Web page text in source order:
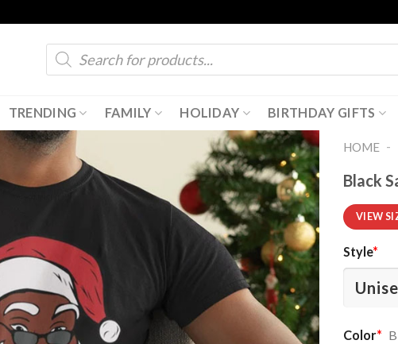
Products
search
TRENDING FAMILY HOLIDAY BIRTHDAY GIFTS
HOME -
Black
VIEW
Style*
Color*